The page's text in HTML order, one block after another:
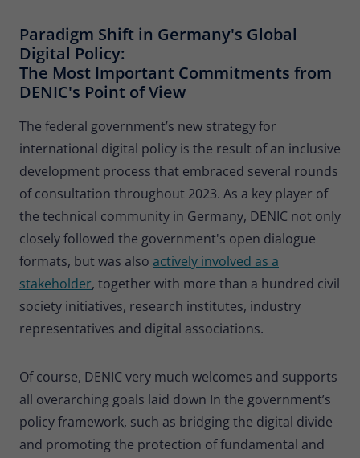
Paradigm Shift in Germany's Global
Digital Policy:
The Most Important Commitments from
DENIC's Point of View
The federal government’s new strategy for
international digital policy is the result of an inclusive
development process that embraced several rounds
of consultation throughout 2023. As a key player of
the technical community in Germany, DENIC not only
closely followed the government's open dialogue
formats, but was also actively involved as a
stakeholder, together with more than a hundred civil
society initiatives, research institutes, industry
representatives and digital associations.
Of course, DENIC very much welcomes and supports
all overarching goals laid down In the government’s
policy framework, such as bridging the digital divide
and promoting the protection of fundamental and